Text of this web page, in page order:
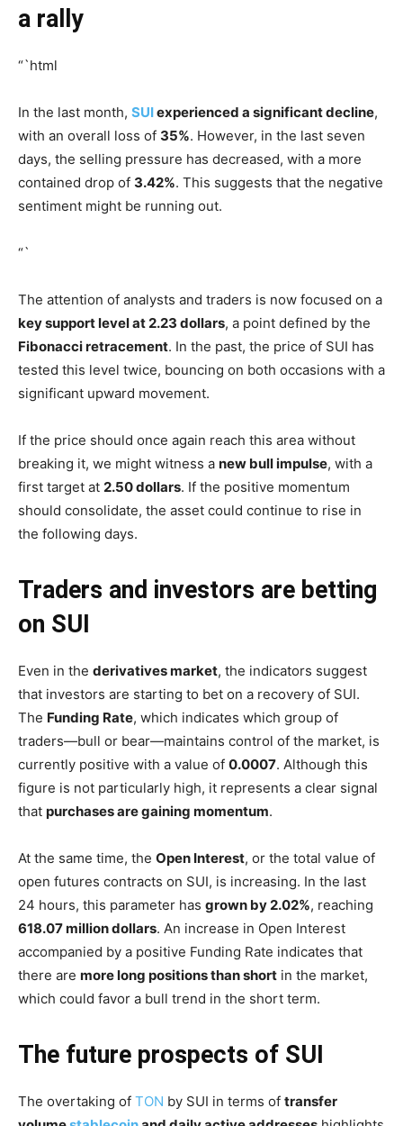
a rally
“`html
In the last month, SUIexperienced a significant decline,
with an overall loss of 35%. However, in the last seven
days, the selling pressure has decreased, with a more
contained drop of 3.42%. This suggests that the negative
sentiment might be running out.
“`
The attention of analysts and traders is now focused on a
key support level at 2.23 dollars, a point defined by the
Fibonacci retracement. In the past, the price of SUI has
tested this level twice, bouncing on both occasions with a
significant upward movement.
If the price should once again reach this area without
breaking it, we might witness a new bull impulse, with a
first target at 2.50 dollars. If the positive momentum
should consolidate, the asset could continue to rise in
the following days.
Traders and investors are betting
on SUI
Even in the derivatives market, the indicators suggest
that investors are starting to bet on a recovery of SUI.
The Funding Rate, which indicates which group of
traders—bull or bear—maintains control of the market, is
currently positive with a value of 0.0007. Although this
figure is not particularly high, it represents a clear signal
that purchases are gaining momentum.
At the same time, the Open Interest, or the total value of
open futures contracts on SUI, is increasing. In the last
24 hours, this parameter has grown by 2.02%, reaching
618.07 million dollars. An increase in Open Interest
accompanied by a positive Funding Rate indicates that
there are more long positions than short in the market,
which could favor a bull trend in the short term.
The future prospects of SUI
The overtaking of TON by SUI in terms of transfer